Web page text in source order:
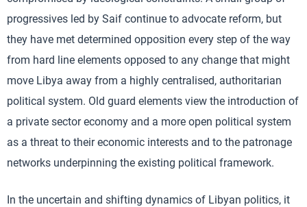
progressives led by Saif continue to advocate reform, but
they have met determined opposition every step of the way
from hard line elements opposed to any change that might
move Libya away from a highly centralised, authoritarian
political system. Old guard elements view the introduction of
a private sector economy and a more open political system
as a threat to their economic interests and to the patronage
networks underpinning the existing political framework.
In the uncertain and shifting dynamics of Libyan politics, it